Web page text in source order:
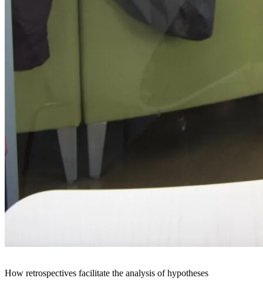
How retrospectives facilitate the analysis of hypotheses